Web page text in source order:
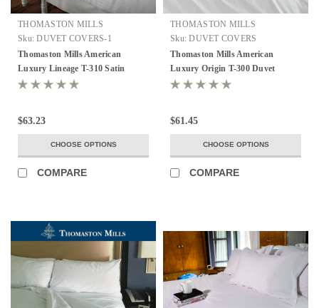
THOMASTON MILLS
Sku: DUVET COVERS-1
Thomaston Mills American
Luxury Lineage T-310 Satin
Stripe Duvet Covers - Soft White,
$63.23
CHOOSE OPTIONS
COMPARE
THOMASTON MILLS
Sku: DUVET COVERS
Thomaston Mills American
Luxury Origin T-300 Duvet
Covers - Soft White, Queen and
$61.45
CHOOSE OPTIONS
COMPARE